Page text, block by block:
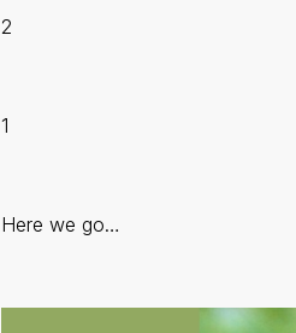
2
1
Here we go…